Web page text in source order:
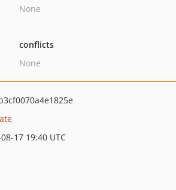
None
conflicts
None
17 19:40 UTC